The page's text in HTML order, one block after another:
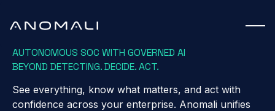
AUTONOMOUS SOC WITH GOVERNED AI
BEYOND DETECTING. DECIDE. ACT.
See everything, know what matters, and act with
confidence across your enterprise. Anomali unifies